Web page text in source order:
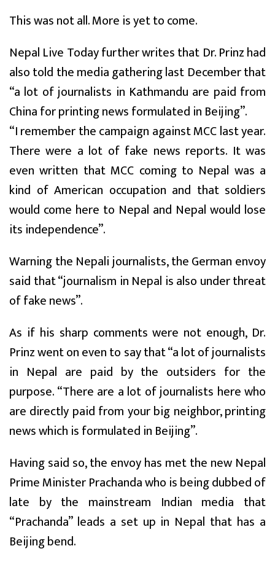
This was not all. More is yet to come.
Nepal Live Today further writes that Dr. Prinz had
also told the media gathering last December that
“a lot of journalists in Kathmandu are paid from
China for printing news formulated in Beijing”.
“I remember the campaign against MCC last year.
There were a lot of fake news reports. It was
even written that MCC coming to Nepal was a
kind of American occupation and that soldiers
would come here to Nepal and Nepal would lose
its independence”.
Warning the Nepali journalists, the German envoy
said that “journalism in Nepal is also under threat
of fake news”.
As if his sharp comments were not enough, Dr.
Prinz went on even to say that “a lot of journalists
in Nepal are paid by the outsiders for the
purpose. “There are a lot of journalists here who
are directly paid from your big neighbor, printing
news which is formulated in Beijing”.
Having said so, the envoy has met the new Nepal
Prime Minister Prachanda who is being dubbed of
late by the mainstream Indian media that
“Prachanda” leads a set up in Nepal that has a
Beijing bend.